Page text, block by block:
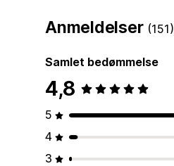
Anmeldelser (151)
Samlet bedømmelse
4,8
5
4
3